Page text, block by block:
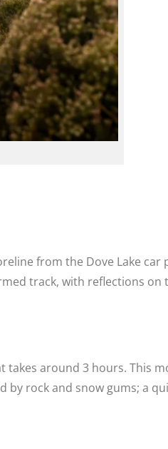
from the Dove Lake
track, with reflections
takes around 3 hours. This
rock and snow gums; a